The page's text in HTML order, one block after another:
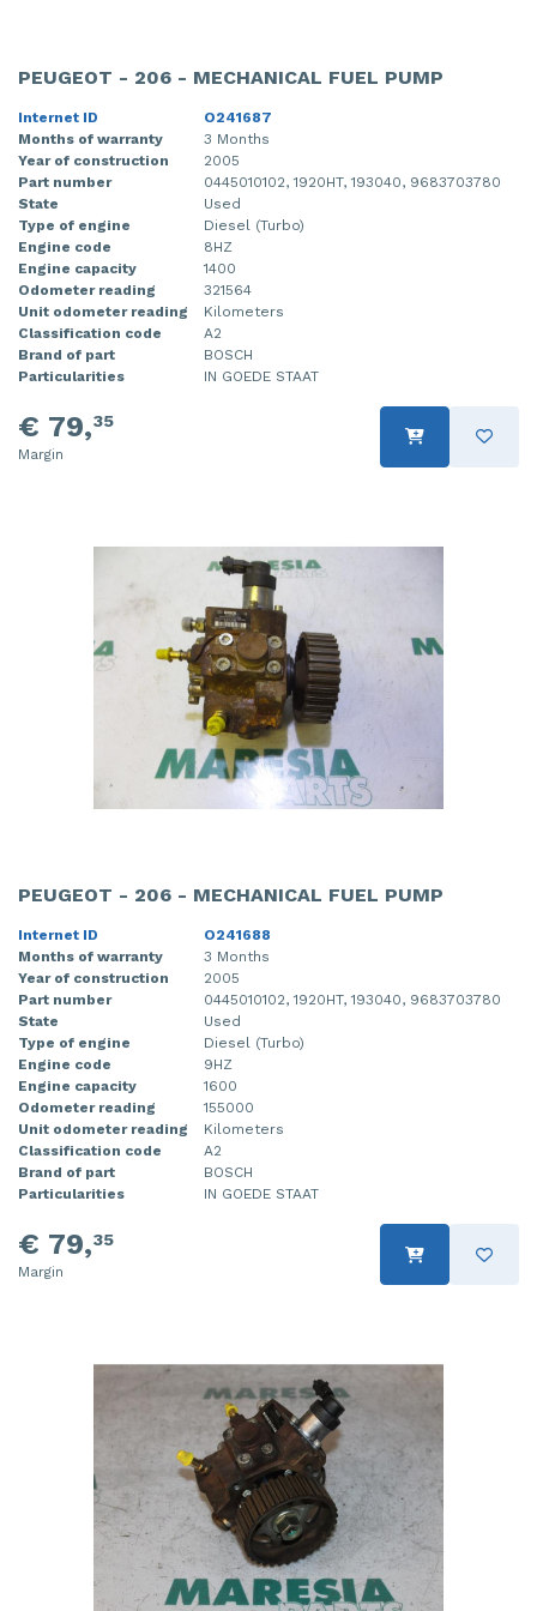
PEUGEOT - 206 - MECHANICAL FUEL PUMP
Internet ID
O241687
Months of warranty
3 Months
Year of construction
2005
Part number
0445010102, 1920HT, 193040, 9683703780
State
Used
Type of engine
Diesel (Turbo)
Engine code
8HZ
Engine capacity
1400
Odometer reading
321564
Unit odometer reading
Kilometers
Classification code
A2
Brand of part
BOSCH
Particularities
IN GOEDE STAAT
€ 79,35
Margin
PEUGEOT - 206 - MECHANICAL FUEL PUMP
Internet ID
O241688
Months of warranty
3 Months
Year of construction
2005
Part number
0445010102, 1920HT, 193040, 9683703780
State
Used
Type of engine
Diesel (Turbo)
Engine code
9HZ
Engine capacity
1600
Odometer reading
155000
Unit odometer reading
Kilometers
Classification code
A2
Brand of part
BOSCH
Particularities
IN GOEDE STAAT
€ 79,35
Margin
Instrument panel
Knuckle, front right
Starter
Steering box
Sump
Throttle pedal position sensor
Turbo
Wheel
Towbar
Wing mirror, left
Wing mirror, right